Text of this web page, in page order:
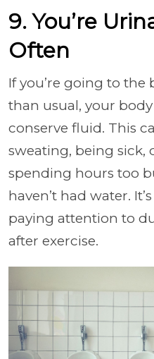
9. You’re
Often
If you’re going to
than usual, your
conserve fluid. This
sweating, being sick,
spending hours too
haven’t had water.
paying attention to
after exercise.